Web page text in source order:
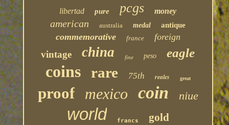
libertad pure pcgs money
american australia medal antique
commemorative france foreign
vintage china fine peso eagle
coins rare 75th reales great
proof mexico coin niue
world francs gold